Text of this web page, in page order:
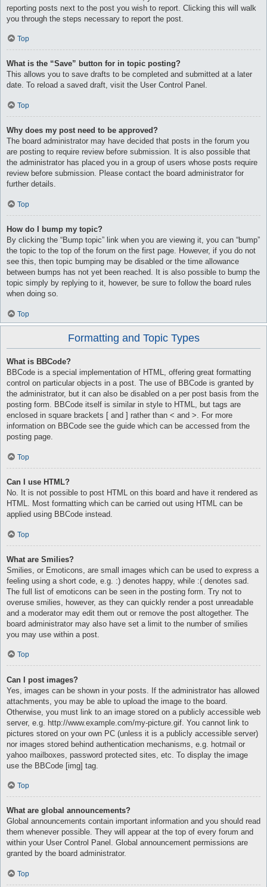
reporting posts next to the post you wish to report. Clicking this will walk
you through the steps necessary to report the post.
Top
What is the “Save” button for in topic posting?
This allows you to save drafts to be completed and submitted at a later
date. To reload a saved draft, visit the User Control Panel.
Top
Why does my post need to be approved?
The board administrator may have decided that posts in the forum you
are posting to require review before submission. It is also possible that
the administrator has placed you in a group of users whose posts require
review before submission. Please contact the board administrator for
further details.
Top
How do I bump my topic?
By clicking the “Bump topic” link when you are viewing it, you can “bump”
the topic to the top of the forum on the first page. However, if you do not
see this, then topic bumping may be disabled or the time allowance
between bumps has not yet been reached. It is also possible to bump the
topic simply by replying to it, however, be sure to follow the board rules
when doing so.
Top
Formatting and Topic Types
What is BBCode?
BBCode is a special implementation of HTML, offering great formatting
control on particular objects in a post. The use of BBCode is granted by
the administrator, but it can also be disabled on a per post basis from the
posting form. BBCode itself is similar in style to HTML, but tags are
enclosed in square brackets [ and ] rather than < and >. For more
information on BBCode see the guide which can be accessed from the
posting page.
Top
Can I use HTML?
No. It is not possible to post HTML on this board and have it rendered as
HTML. Most formatting which can be carried out using HTML can be
applied using BBCode instead.
Top
What are Smilies?
Smilies, or Emoticons, are small images which can be used to express a
feeling using a short code, e.g. :) denotes happy, while :( denotes sad.
The full list of emoticons can be seen in the posting form. Try not to
overuse smilies, however, as they can quickly render a post unreadable
and a moderator may edit them out or remove the post altogether. The
board administrator may also have set a limit to the number of smilies
you may use within a post.
Top
Can I post images?
Yes, images can be shown in your posts. If the administrator has allowed
attachments, you may be able to upload the image to the board.
Otherwise, you must link to an image stored on a publicly accessible web
server, e.g. http://www.example.com/my-picture.gif. You cannot link to
pictures stored on your own PC (unless it is a publicly accessible server)
nor images stored behind authentication mechanisms, e.g. hotmail or
yahoo mailboxes, password protected sites, etc. To display the image
use the BBCode [img] tag.
Top
What are global announcements?
Global announcements contain important information and you should read
them whenever possible. They will appear at the top of every forum and
within your User Control Panel. Global announcement permissions are
granted by the board administrator.
Top